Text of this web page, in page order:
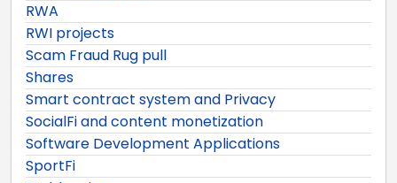
RWA
RWI projects
Scam Fraud Rug pull
Shares
Smart contract system and Privacy
SocialFi and content monetization
Software Development Applications
SportFi